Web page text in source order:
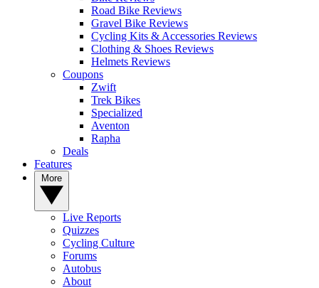
Road Bike Reviews
Gravel Bike Reviews
Cycling Kits & Accessories Reviews
Clothing & Shoes Reviews
Helmets Reviews
Coupons
Zwift
Trek Bikes
Specialized
Aventon
Rapha
Deals
Features
Live Reports
Quizzes
Cycling Culture
Forums
Autobus
About